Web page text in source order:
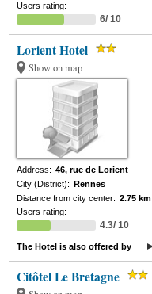
Users rating:
6/ 10
Lorient Hotel
Show on map
Address: 46, rue de Lorient
City (District): Rennes
Distance from city center: 2.75 km
Users rating:
4.3/ 10
The Hotel is also offered by
Citôtel Le Bretagne